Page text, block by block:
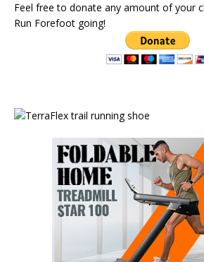
Feel free to donate any amount of your
Run Forefoot going!